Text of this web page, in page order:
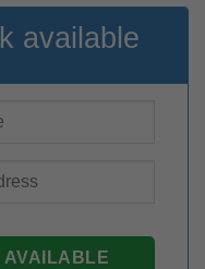
available